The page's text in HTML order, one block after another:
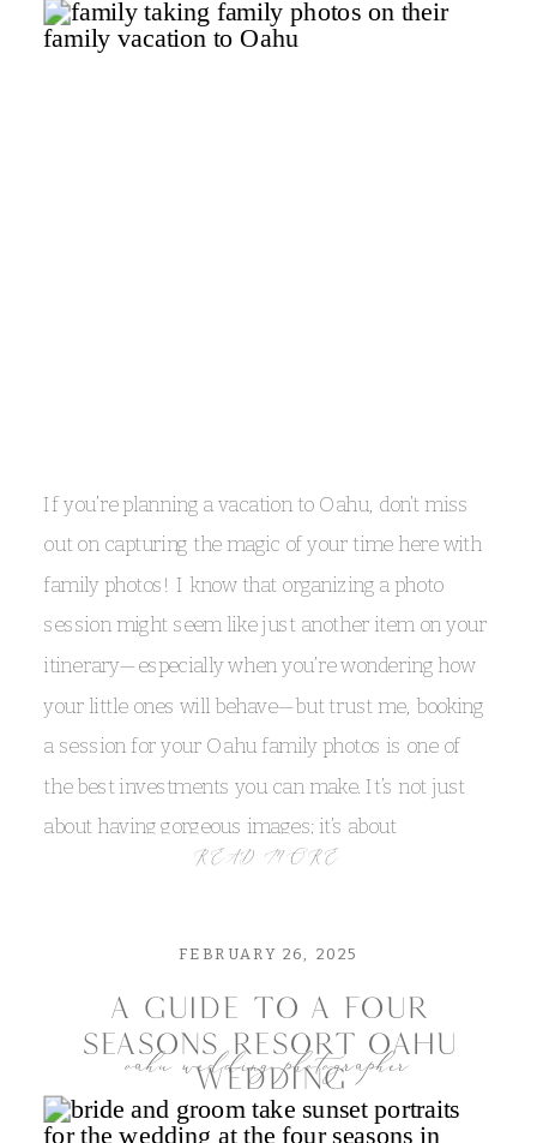
the island itself, and sometimes that means a little
rain on your special day. Rather than worrying
about a few raindrops, embrace how the rain can
create a romantic, captivating atmosphere. In
places like Bellows, Sherwoods, andWaimanalo,
the rain can transform the landscape, turning
everyday scenes into works of art that are full of
character and emotion!
be flexible with your wedding plans
or elopement, flexibility is your best friend. I
always recommend having a backup plan—think
indoor venues or sheltered spots near the beach—
so that you can still celebrate in the rain or shine.
Embracing the unpredictable is all part of the
If you’re planning a vacation to Oahu, don’t miss
out on capturing the magic of your time here with
family photos! I know that organizing a photo
session might seem like just another item on your
itinerary—especially when you’re wondering how
your little ones will behave—but trust me, booking
a session for your Oahu family photos is one of
the best investments you can make. It’s not just
about having gorgeous images; it’s about
preserving the laughter, the spontaneous hugs,
unique story shine.
embrace the island vibes for your oahu
READ MORE
a guide to a four
seasons resort oahu
wedding
FEBRUARY 26, 2025
oahu wedding photographer